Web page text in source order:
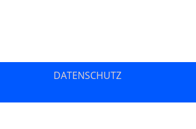
DATENSCHUTZ